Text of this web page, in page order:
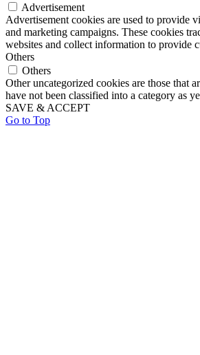
Advertisement
Advertisement cookies are used to provide
and marketing campaigns. These cookies
websites and collect information to provide
Others
Others
Other uncategorized cookies are those that
have not been classified into a category as
SAVE & ACCEPT
Go to Top